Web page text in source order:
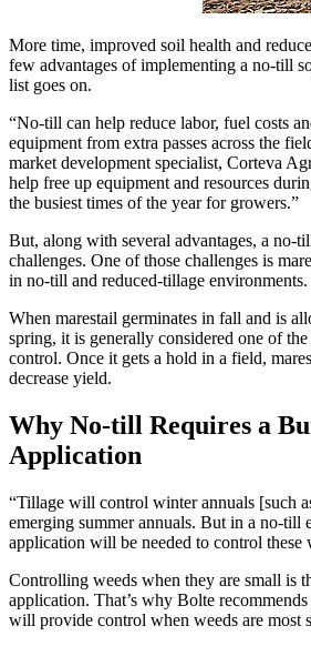
More time, improved soil health and
few advantages of implementing a no-till
list goes on.
“No-till can help reduce labor, fuel costs
equipment from extra passes across the
market development specialist, Corteva
help free up equipment and resources
the busiest times of the year for growers.”
But, along with several advantages, a no-
challenges. One of those challenges is
in no-till and reduced-tillage environments.
When marestail germinates in fall and is
spring, it is generally considered one of
control. Once it gets a hold in a field,
decrease yield.
Why No-till Requires a
Application
“Tillage will control winter annuals [such
emerging summer annuals. But in a no-till
application will be needed to control these
Controlling weeds when they are small is
application. That’s why Bolte
will provide control when weeds are most